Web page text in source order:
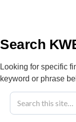
Blog
Search
Looking for specific
keyword or phrase